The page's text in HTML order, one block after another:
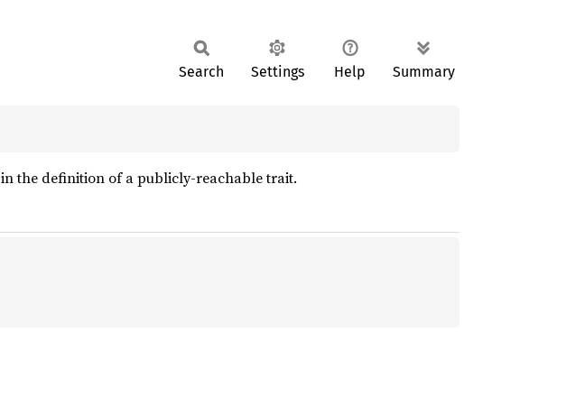
Search Settings Help Summary
in the definition of a publicly-reachable trait.